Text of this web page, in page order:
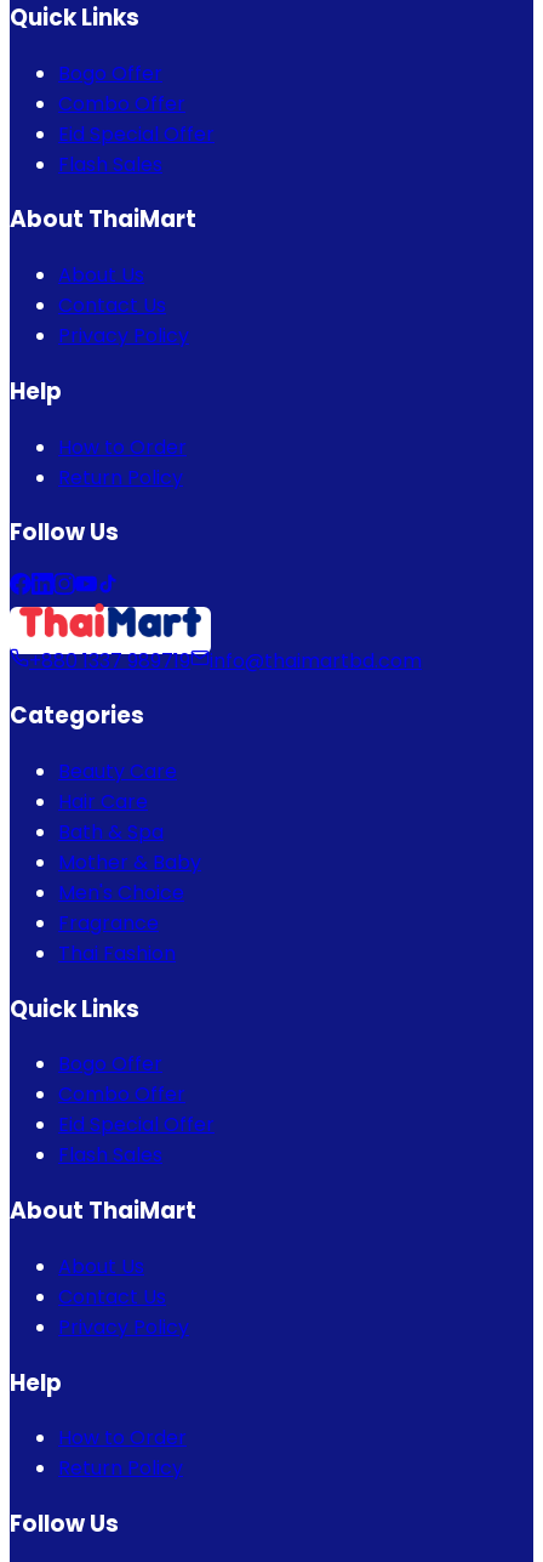
Quick Links
Bogo Offer
Combo Offer
Eid Special Offer
Flash Sales
About ThaiMart
About Us
Contact Us
Privacy Policy
Help
How to Order
Return Policy
Follow Us
+880 1337 989719 info@thaimartbd.com
Categories
Beauty Care
Hair Care
Bath & Spa
Mother & Baby
Men's Choice
Fragrance
Thai Fashion
Quick Links
Bogo Offer
Combo Offer
Eid Special Offer
Flash Sales
About ThaiMart
About Us
Contact Us
Privacy Policy
Help
How to Order
Return Policy
Follow Us